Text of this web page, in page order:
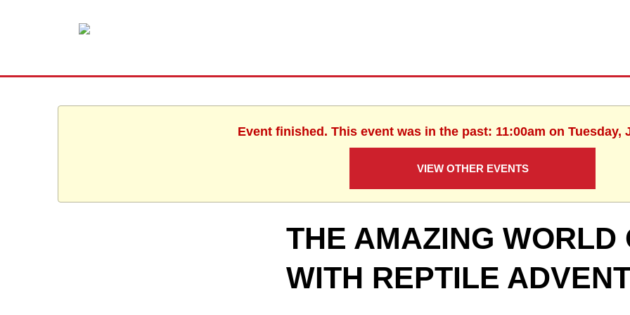
Event finished. This event was in the past: 11:00am on Tuesday,
VIEW OTHER EVENTS
THE AMAZING WORLD
WITH REPTILE